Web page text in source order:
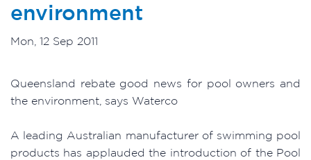
environment
Mon, 12 Sep 2011
Queensland rebate good news for pool owners and
the environment, says Waterco
A leading Australian manufacturer of swimming pool
products has applauded the introduction of the Pool